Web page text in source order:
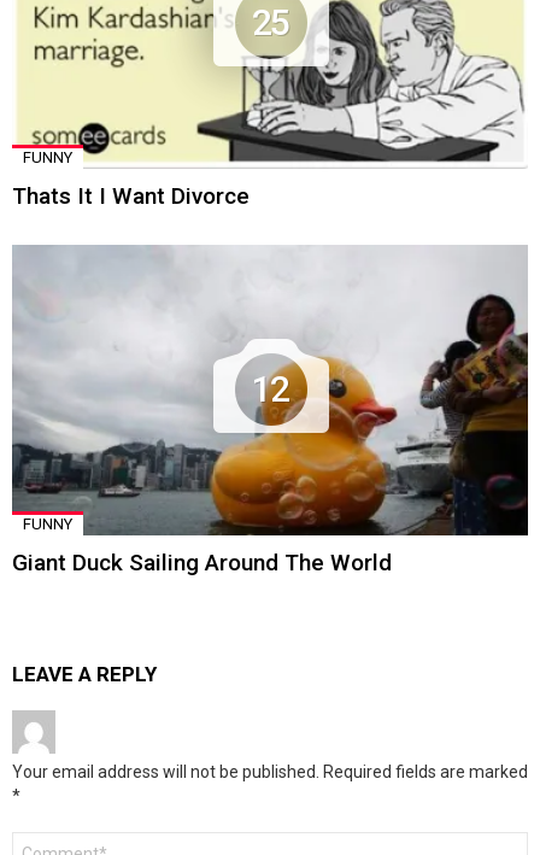
25
FUNNY
Thats It I Want Divorce
12
FUNNY
Giant Duck Sailing Around The World
LEAVE A REPLY
Your email address will not be published.
Required fields are marked
*